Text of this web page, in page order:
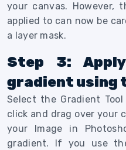
your canvas. However,
applied to can now be
a layer mask.
Step 3:
gradient using
Select the Gradient
click and drag over your
your Image in
gradient. If you use